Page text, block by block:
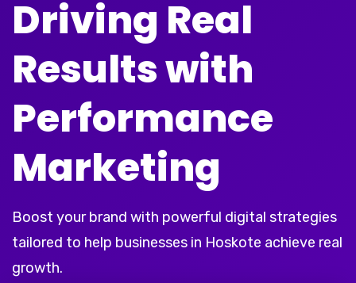
Driving Real
Results with
Performance
Marketing
Boost your brand with powerful digital strategies
tailored to help businesses in Hoskote achieve real
growth.